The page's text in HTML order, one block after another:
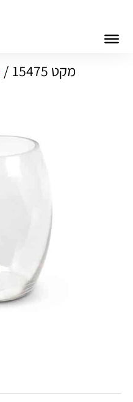
מקט 15475